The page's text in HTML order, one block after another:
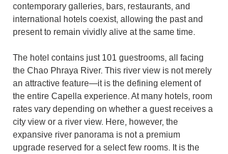
contemporary galleries, bars, restaurants, and
international hotels coexist, allowing the past and
present to remain vividly alive at the same time.
The hotel contains just 101 guestrooms, all facing
the Chao Phraya River. This river view is not merely
an attractive feature—it is the defining element of
the entire Capella experience. At many hotels, room
rates vary depending on whether a guest receives a
city view or a river view. Here, however, the
expansive river panorama is not a premium
upgrade reserved for a select few rooms. It is the